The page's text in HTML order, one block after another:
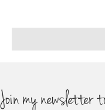
Join my newsletter